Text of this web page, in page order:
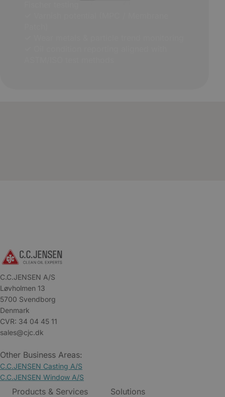
C.C.JENSEN A/S
Løvholmen 13
5700 Svendborg
Denmark
CVR: 34 04 45 11
sales@cjc.dk
Other Business Areas:
C.C.JENSEN Casting A/S
C.C.JENSEN Window A/S
Products & Services Solutions